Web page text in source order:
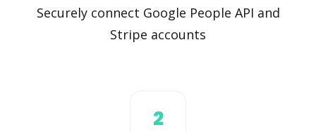
Securely connect Google People API and
Stripe accounts
2